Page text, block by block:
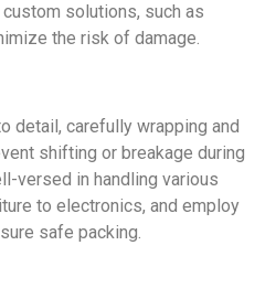
solutions, such as
the risk of damage.
detail, carefully wrapping and
shifting or breakage during
versed in handling various
to electronics, and employ
safe packing.